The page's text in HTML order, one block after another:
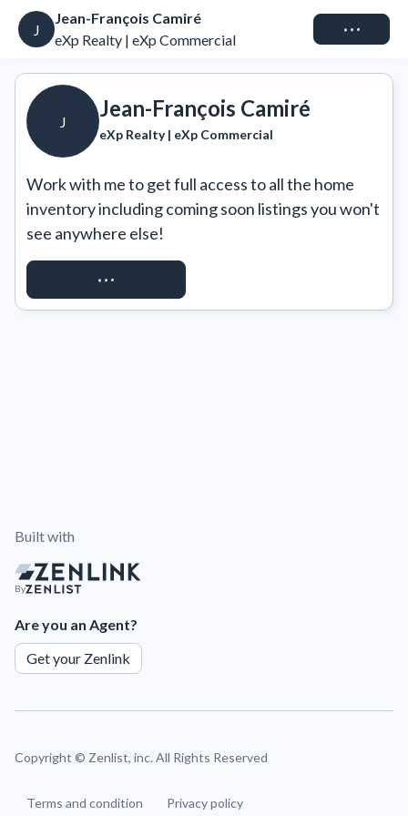
J
Jean-François Camiré
eXp Realty | eXp Commercial
Connect
J
Jean-François Camiré
eXp Realty | eXp Commercial
Work with me to get full access to all the home
inventory including coming soon listings you won't
see anywhere else!
REQUEST ACCESS
Built with
By
Are you an Agent?
Get your Zenlink
Copyright © Zenlist, inc. All Rights Reserved
Terms and condition Privacy policy